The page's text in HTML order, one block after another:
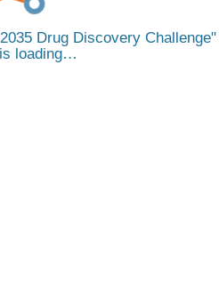
Drug Discovery Challenge
loading…